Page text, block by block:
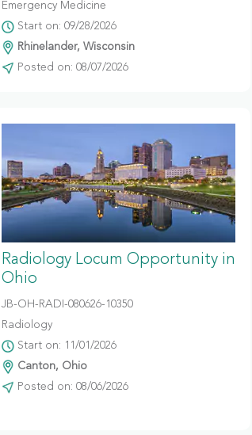
Emergency Medicine
Start on: 09/28/2026
Rhinelander, Wisconsin
Posted on: 08/07/2026
Radiology Locum Opportunity in
Ohio
JB-OH-RADI-080626-10350
Radiology
Start on: 11/01/2026
Canton, Ohio
Posted on: 08/06/2026